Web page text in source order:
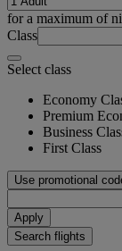
for a maximum of
Class
Select class
Economy
Premium
Business
First Class
Use promotional
Apply
Search flights